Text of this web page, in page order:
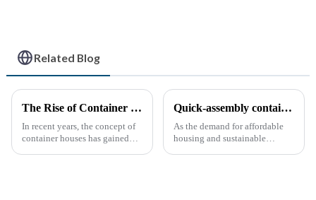
Related Blog
The Rise of Container Houses: A Sustainable and Innovative Housing Solution
In recent years, the concept of
container houses has gained
Quick-assembly container houses: China’s broad development prospects
As the demand for affordable
housing and sustainable